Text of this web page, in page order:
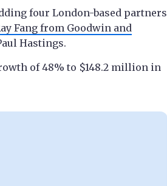
four London-based partners
Fang from Goodwin and
Hastings.
of 48% to $148.2 million in